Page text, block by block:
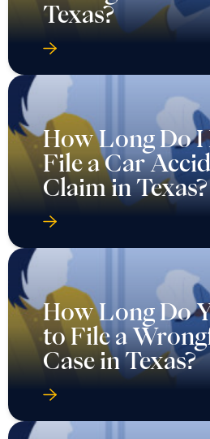
Texas?
How Long Do I
File a Car
Claim in Texas?
How Long Do
to File a
Case in Texas?